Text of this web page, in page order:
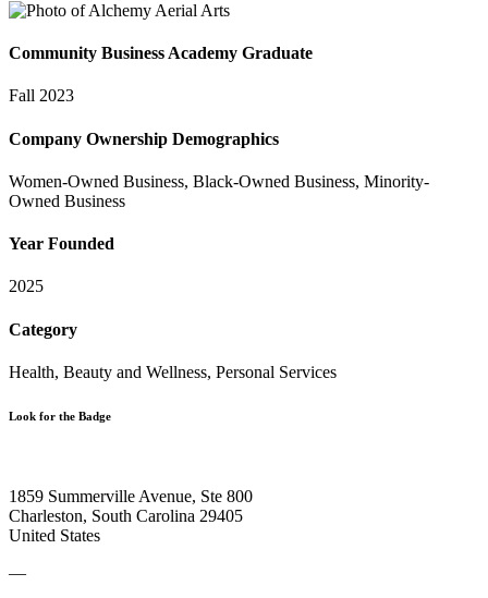
Community Business Academy Graduate
Fall 2023
Company Ownership Demographics
Women-Owned Business, Black-Owned Business, Minority-
Owned Business
Year Founded
2025
Category
Health, Beauty and Wellness, Personal Services
Look for the Badge
1859 Summerville Avenue, Ste 800
Charleston, South Carolina 29405
United States
—